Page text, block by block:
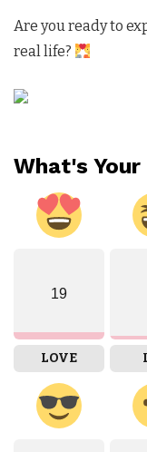
Are you ready to
real life?
What's
19
LOVE